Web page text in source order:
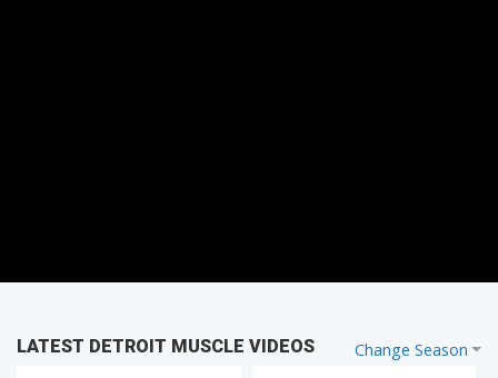
Change Season
LATEST DETROIT MUSCLE VIDEOS